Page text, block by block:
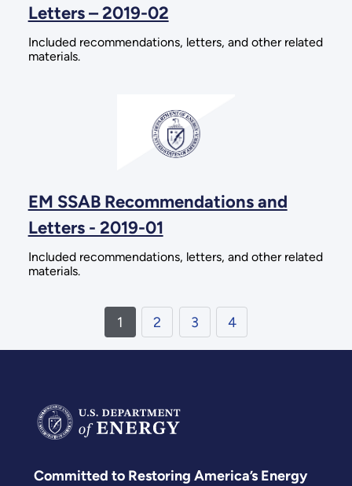
Letters – 2019-02
Included recommendations, letters, and other related
materials.
EM SSAB Recommendations and
Letters - 2019-01
Included recommendations, letters, and other related
materials.
1 2 3 4
Committed to Restoring America’s Energy